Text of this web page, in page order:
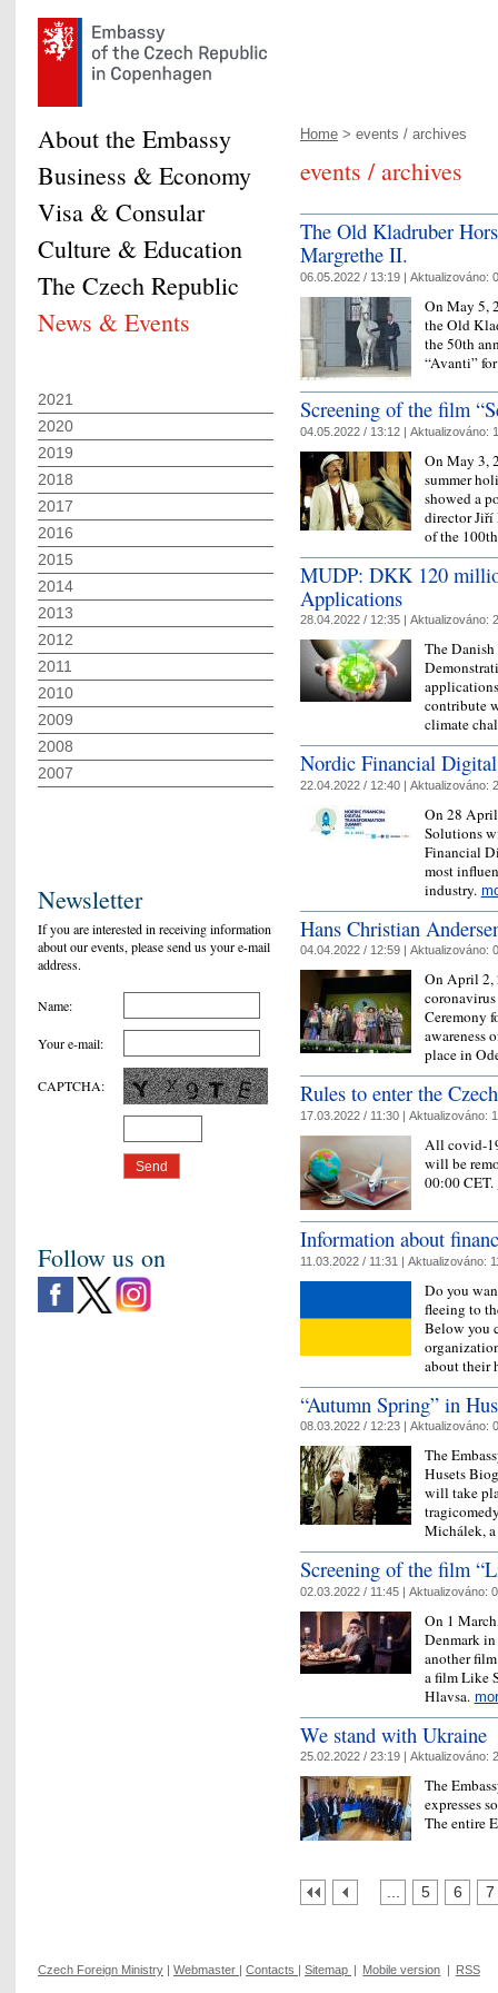
Home > events / archives
events / archives
The Old Kladruber
Margrethe II.
06.05.2022 / 13:19 | Aktualizováno:
On May 5,
the Old
the 50th
“Avanti”
Screening of the film
04.05.2022 / 13:12 | Aktualizováno:
On May 3,
summer
showed a
director Jiří
of the
MUDP: DKK 120
Applications
28.04.2022 / 12:35 | Aktualizováno:
The
contribute
climate
Nordic Financial
22.04.2022 / 12:40 | Aktualizováno:
On 28 April
Solutions
Financial
most
industry.
Hans Christian
04.04.2022 / 12:59 | Aktualizováno:
On April 2,
Ceremony
awareness
place in
Rules to enter the
17.03.2022 / 11:30 | Aktualizováno:
All covid-
will be
00:00 CET.
Information about
11.03.2022 / 11:31 | Aktualizováno:
Do you
fleeing to
Below you
about
“Autumn Spring” in
08.03.2022 / 12:23 | Aktualizováno:
The
Husets
will take
Michálek,
Screening of the film
02.03.2022 / 11:45 | Aktualizováno:
On 1
Denmark
another
a film Like
Hlavsa.
We stand with Ukraine
25.02.2022 / 23:19 | Aktualizováno:
The
expresses
The entire
... 5 6 7
About the Embassy
Business & Economy
Visa & Consular
Culture & Education
The Czech Republic
News & Events
2021
2020
2019
2018
2017
2016
2015
2014
2013
2012
2011
2010
2009
2008
2007
Newsletter
If you are interested in receiving information
about our events, please send us your e-mail
address.
Name:
Your e-mail:
CAPTCHA:
Follow us on
Czech Foreign Ministry | Webmaster | Contacts | Sitemap | Mobile version | RSS